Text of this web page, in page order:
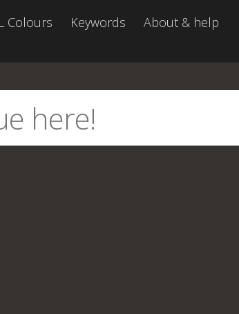
Colours Keywords About & help